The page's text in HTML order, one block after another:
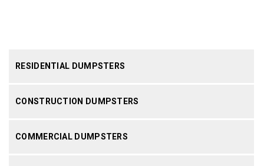
RESIDENTIAL DUMPSTERS
CONSTRUCTION DUMPSTERS
COMMERCIAL DUMPSTERS